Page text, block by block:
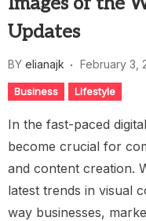
Updates
BY elianajk February 3,
Business Lifestyle
In the fast-paced
become crucial for
and content creation.
latest trends in visual
way businesses,